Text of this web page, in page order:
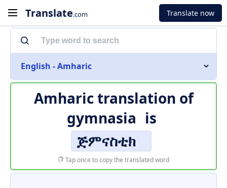
Translate.com Translate now
English - Amharic
Amharic translation of
gymnasia is
ጅምናስቲክ
Tap once to copy the translated word